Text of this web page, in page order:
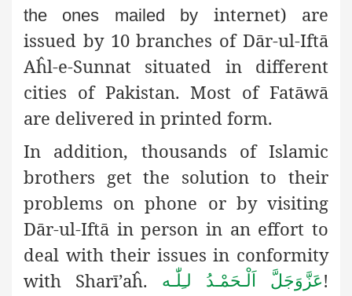
the ones mailed by
internet) are
issued by 10 branches of Dār-ul-Iftā
Aĥl-e-Sunnat situated in different
cities of Pakistan. Most of Fatāwā
are delivered in printed form.
In addition, thousands of Islamic
brothers get the solution to their
problems on phone or by visiting
Dār-ul-Iftā in person in an effort to
deal with their issues in conformity
with Sharī’aĥ.
اَلْـحَمْـدُ لـِلّٰـه عَزَّوَجَلَّ!